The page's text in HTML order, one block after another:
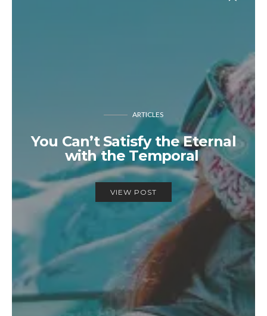
ARTICLES
You Can’t Satisfy the Eternal
with the Temporal
VIEW POST